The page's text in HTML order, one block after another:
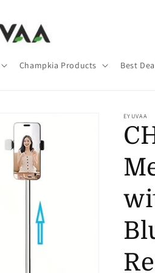
Champkia Products Best
EYUVAA